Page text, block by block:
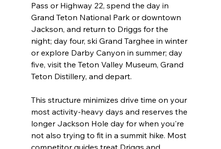
Pass or Highway 22, spend the day in
Grand Teton National Park or downtown
Jackson, and return to Driggs for the
night; day four, ski Grand Targhee in winter
or explore Darby Canyon in summer; day
five, visit the Teton Valley Museum, Grand
Teton Distillery, and depart.
This structure minimizes drive time on your
most activity-heavy days and reserves the
longer Jackson Hole day for when you're
not also trying to fit in a summit hike. Most